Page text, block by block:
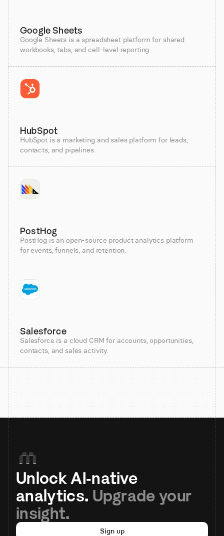
Google Sheets
Google Sheets is a spreadsheet platform for shared
workbooks, tabs, and cell-level reporting.
HubSpot
HubSpot is a marketing and sales platform for leads,
contacts, and pipelines.
PostHog
PostHog is an open-source product analytics platform
for events, funnels, and retention.
Salesforce
Salesforce is a cloud CRM for accounts, opportunities,
contacts, and sales activity.
Unlock AI-native
analytics. Upgrade your
insight.
Sign up